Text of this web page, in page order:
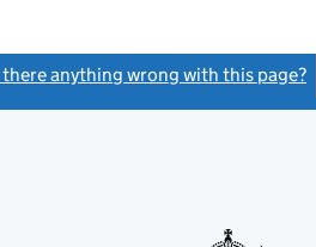
there anything wrong with this page?